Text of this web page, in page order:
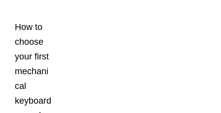
How to
choose
your first
mechani
cal
keyboard